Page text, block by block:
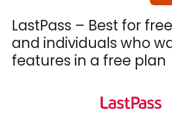
LastPass – Best for
and individuals who
features in a free plan